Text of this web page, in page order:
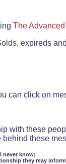
The
expireds
can click on
with these
these
never know;
they may